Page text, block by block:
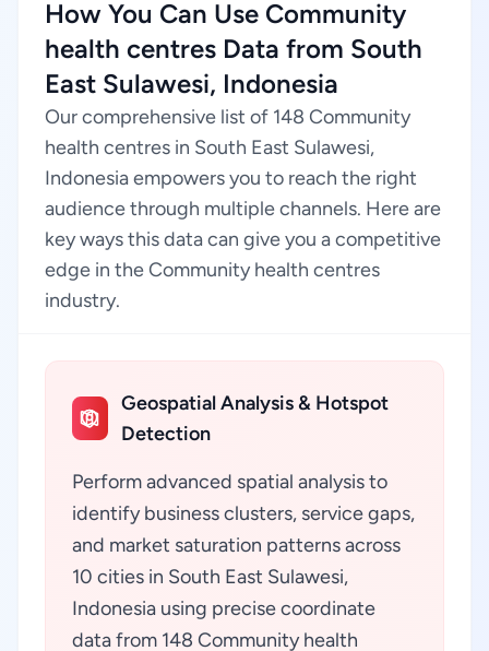
How You Can Use Community
health centres Data from South
East Sulawesi, Indonesia
Our comprehensive list of 148 Community
health centres in South East Sulawesi,
Indonesia empowers you to reach the right
audience through multiple channels. Here are
key ways this data can give you a competitive
edge in the Community health centres
industry.
Geospatial Analysis & Hotspot
Detection
Perform advanced spatial analysis to
identify business clusters, service gaps,
and market saturation patterns across
10 cities in South East Sulawesi,
Indonesia using precise coordinate
data from 148 Community health